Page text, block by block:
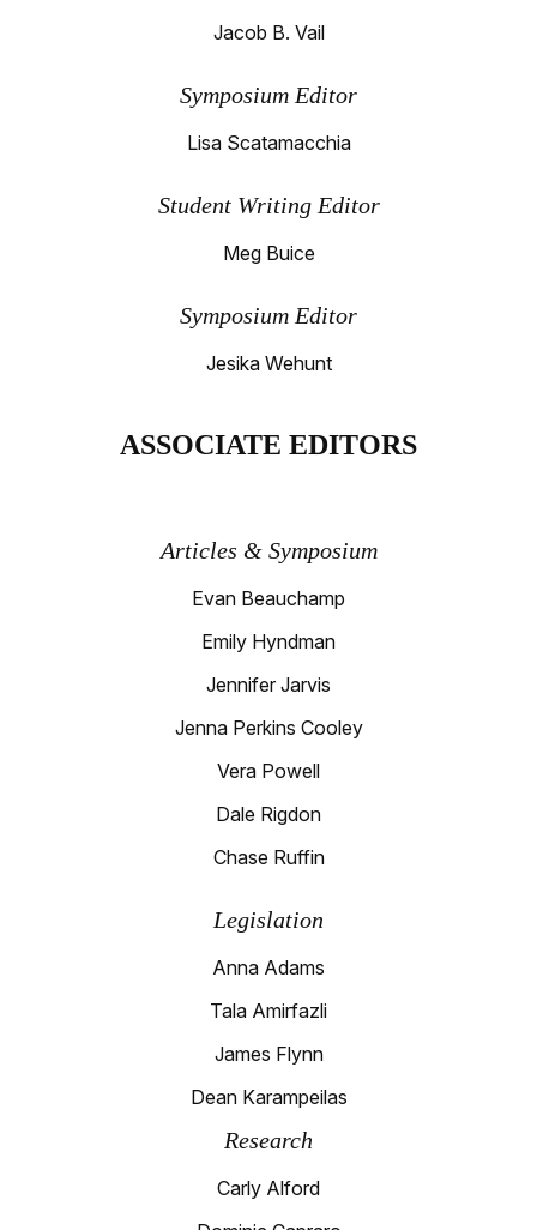
Jacob B. Vail
Symposium Editor
Lisa Scatamacchia
Student Writing Editor
Meg Buice
Symposium Editor
Jesika Wehunt
ASSOCIATE EDITORS
Articles & Symposium
Evan Beauchamp
Emily Hyndman
Jennifer Jarvis
Jenna Perkins Cooley
Vera Powell
Dale Rigdon
Chase Ruffin
Legislation
Anna Adams
Tala Amirfazli
James Flynn
Dean Karampeilas
Research
Carly Alford